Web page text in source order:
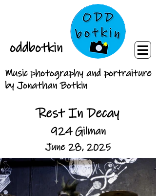
oddbotkin
Music photography and portraiture
by Jonathan Botkin
Rest In Decay
924 Gilman
June 28, 2025